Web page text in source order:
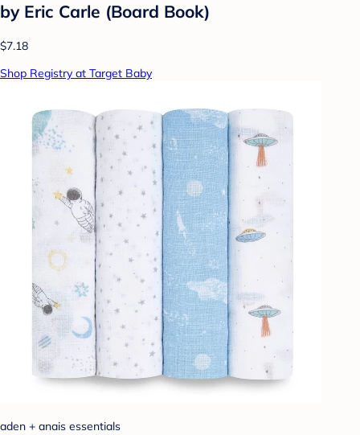
by Eric Carle (Board Book)
$7.18
Shop Registry at Target Baby
aden + anais essentials